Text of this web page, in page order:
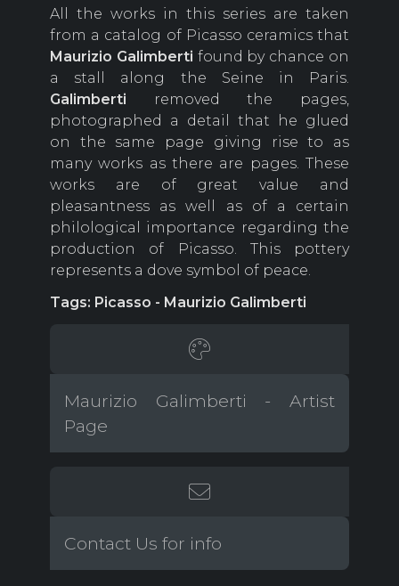
All the works in this series are taken
from a catalog of Picasso ceramics that
Maurizio Galimberti found by chance on
a stall along the Seine in Paris.
Galimberti removed the pages,
photographed a detail that he glued
on the same page giving rise to as
many works as there are pages. These
works are of great value and
pleasantness as well as of a certain
philological importance regarding the
production of Picasso. This pottery
represents a dove symbol of peace.
Tags: Picasso - Maurizio Galimberti
Maurizio Galimberti - Artist
Page
Contact Us for info